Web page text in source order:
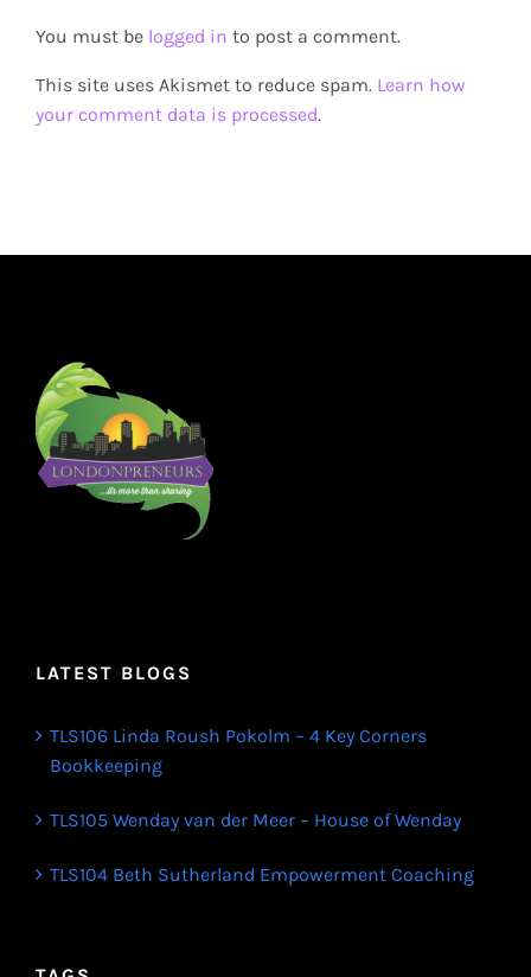
You must be logged in to post a comment.
This site uses Akismet to reduce spam. Learn how
your comment data is processed.
LATEST BLOGS
TLS106 Linda Roush Pokolm – 4 Key Corners
Bookkeeping
TLS105 Wenday van der Meer – House of Wenday
TLS104 Beth Sutherland Empowerment Coaching